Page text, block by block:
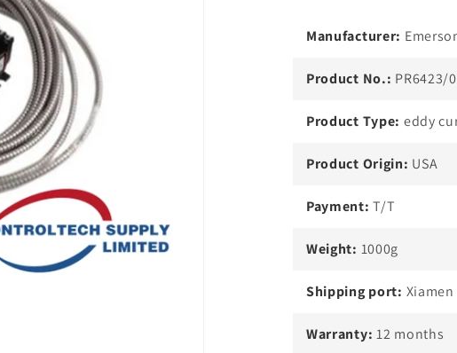
Manufacturer:
Product No.: PR6423/
Product Type: eddy
Product Origin: USA
Payment: T/T
Weight: 1000g
Shipping port: Xiamen
Warranty: 12 months